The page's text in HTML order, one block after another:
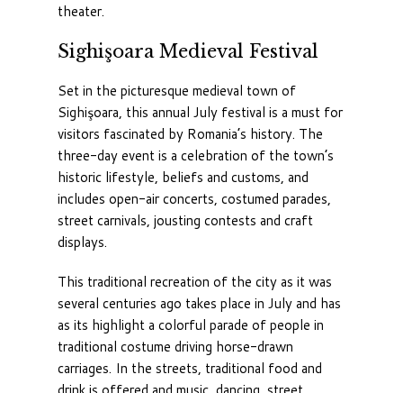
theater.
Sighişoara Medieval Festival
Set in the picturesque medieval town of
Sighişoara, this annual July festival is a must for
visitors fascinated by Romania’s history. The
three-day event is a celebration of the town’s
historic lifestyle, beliefs and customs, and
includes open-air concerts, costumed parades,
street carnivals, jousting contests and craft
displays.
This traditional recreation of the city as it was
several centuries ago takes place in July and has
as its highlight a colorful parade of people in
traditional costume driving horse-drawn
carriages. In the streets, traditional food and